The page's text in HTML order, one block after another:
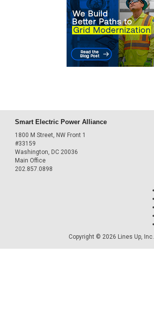
Smart Electric Power Alliance
1800 M Street, NW Front 1
#33159
Washington, DC 20036
Main Office
202.857.0898
Copyright © 2026 Lines Up, Inc.